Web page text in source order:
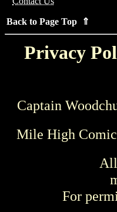
Back to Page Top ⇑
Privacy
Captain
Mile High
For